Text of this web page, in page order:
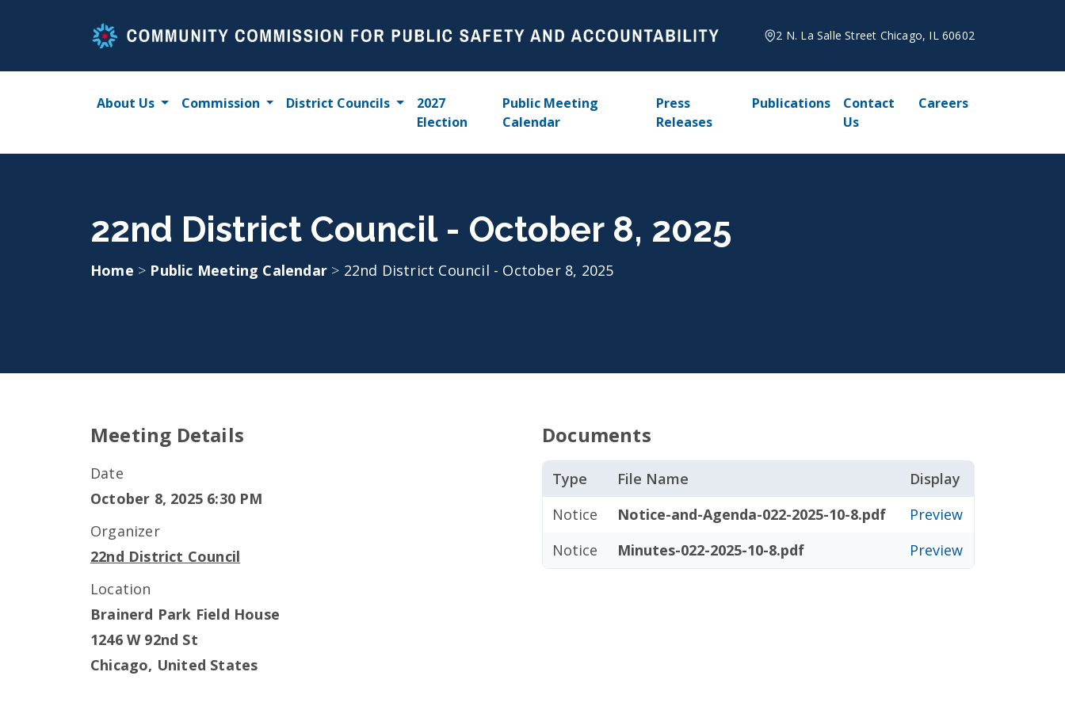
2 N. La Salle Street Chicago, IL 60602
About Us Commission District Councils
2027
Election
Public Meeting
Calendar
Press
Releases
Publications
Contact
Us
Careers
22nd District Council - October 8, 2025
Home > Public Meeting Calendar > 22nd District Council - October 8, 2025
Meeting Details
Date
October 8, 2025 6:30 PM
Organizer
22nd District Council
Location
Brainerd Park Field House
1246 W 92nd St
Chicago, United States
Documents
Type File Name
Display
Notice
Notice-and-Agenda-022-2025-10-8.pdf
Preview
Notice
Minutes-022-2025-10-8.pdf Preview